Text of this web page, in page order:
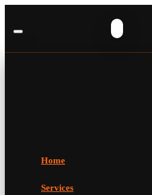
Home
Services